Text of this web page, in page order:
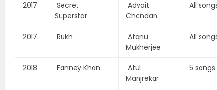
2017
Secret
Superstar
Advait
Chandan
All
2017 Rukh
Atanu
Mukherjee
All
2018 Fanney Khan
Atul
Manjrekar
5 songs